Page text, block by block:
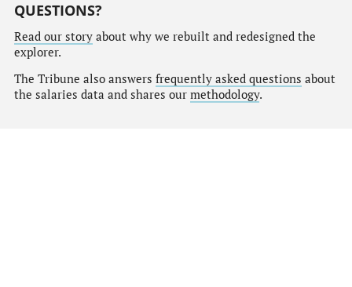
QUESTIONS?
Read our storyabout why we rebuilt and redesigned the
explorer.
The Tribune also answers frequently asked questions about
the salaries data and shares our methodology.